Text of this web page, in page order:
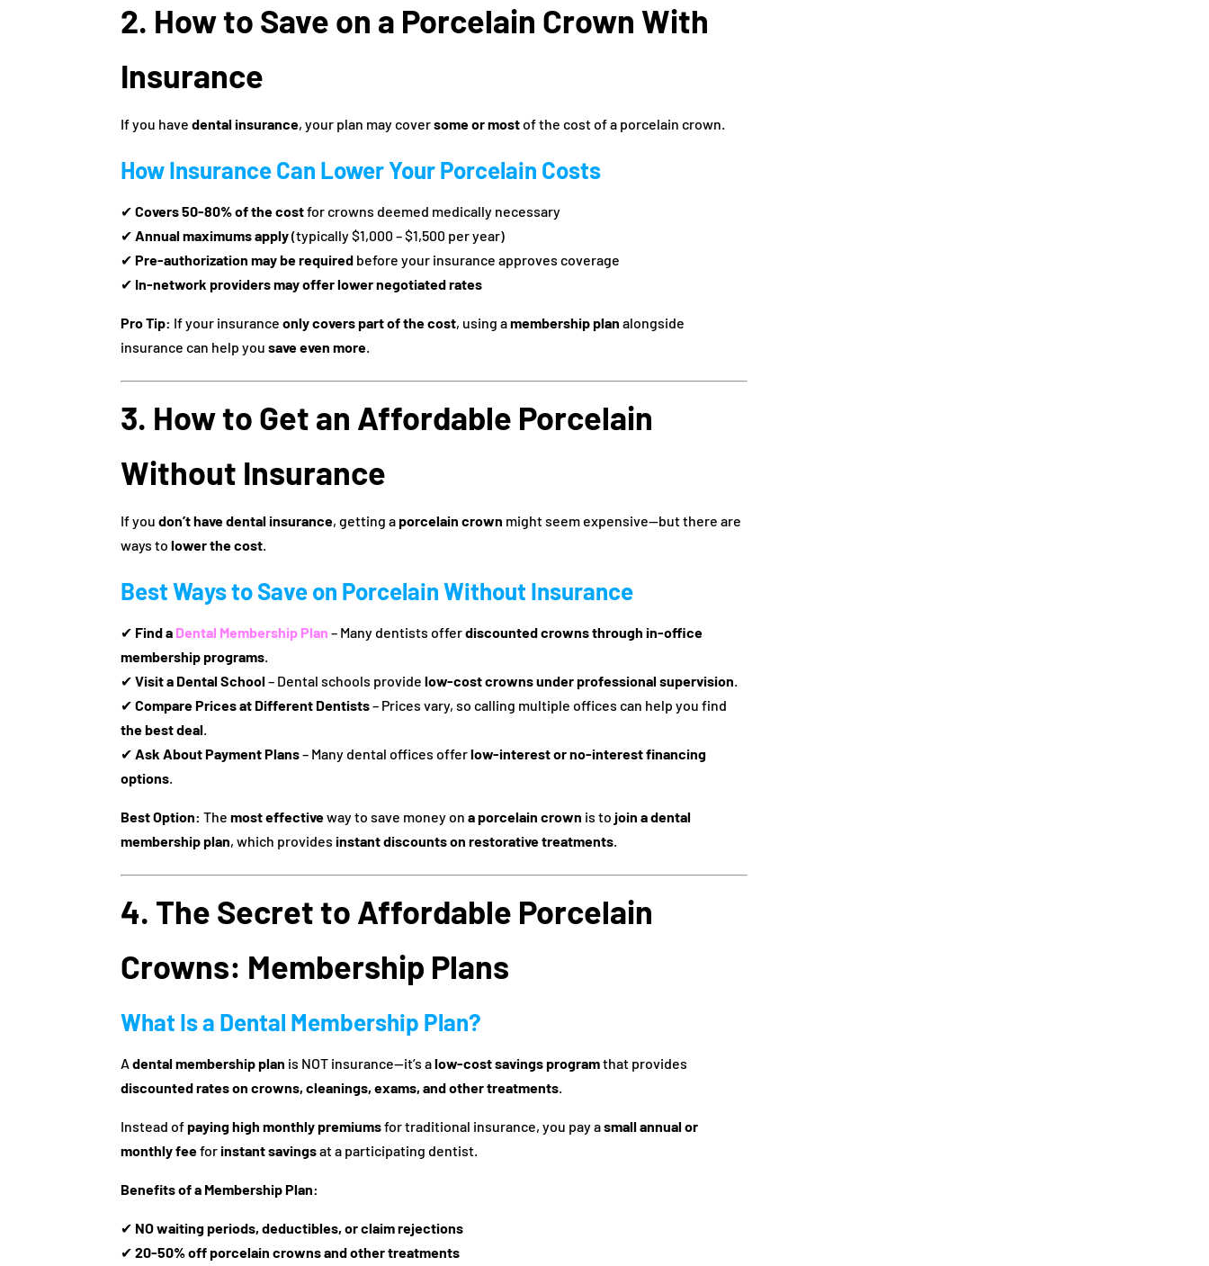
2. How to Save on a Porcelain Crown With
Insurance
If you havedental insurance, your plan may coversome or mostof the cost of a porcelain crown.
How Insurance Can Lower Your Porcelain Costs
✔Covers 50-80% of the costfor crowns deemed medically necessary
✔Annual maximums apply(typically $1,000 – $1,500 per year)
✔Pre-authorization may be required before your insurance approves coverage
✔ In-network providers may offer lower negotiated rates
Pro Tip: If your insuranceonly covers part of the cost, using amembership plan alongside
insurance can help yousave even more.
3. How to Get an Affordable Porcelain
Without Insurance
If youdon’t have dental insurance, getting aporcelain crown might seem expensive—but there are
ways tolower the cost.
Best Ways to Save on Porcelain Without Insurance
✔ Find a Dental Membership Plan – Many dentists offerdiscounted crowns through in-office
membership programs.
✔Visit a Dental School– Dental schools providelow-cost crowns under professional supervision.
✔Compare Prices at Different Dentists– Prices vary, so calling multiple offices can help you find
the best deal.
✔Ask About Payment Plans– Many dental offices offerlow-interest or no-interest financing
options.
Best Option: Themost effectiveway to save money ona porcelain crown is to join a dental
membership plan, which providesinstant discounts on restorative treatments.
4. The Secret to Affordable Porcelain
Crowns: Membership Plans
What Is a Dental Membership Plan?
Adental membership plan is NOT insurance—it’s alow-cost savings programthat provides
discounted rates on crowns, cleanings, exams, and other treatments.
Instead ofpaying high monthly premiumsfor traditional insurance, you pay asmall annual or
monthly feeforinstant savingsat a participating dentist.
Benefits of a Membership Plan:
✔ NO waiting periods, deductibles, or claim rejections
✔20-50% off porcelain crowns and other treatments